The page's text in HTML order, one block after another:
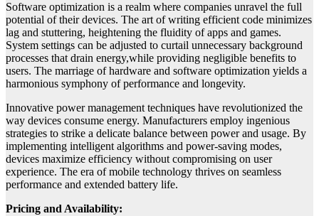
Software optimization is a realm where companies unravel the full
potential of their devices. The art of writing efficient code minimizes
lag and stuttering, heightening the fluidity of apps and games.
System settings can be adjusted to curtail unnecessary background
processes that drain energy,while providing negligible benefits to
users. The marriage of hardware and software optimization yields a
harmonious symphony of performance and longevity.
Innovative power management techniques have revolutionized the
way devices consume energy. Manufacturers employ ingenious
strategies to strike a delicate balance between power and usage. By
implementing intelligent algorithms and power-saving modes,
devices maximize efficiency without compromising on user
experience. The era of mobile technology thrives on seamless
performance and extended battery life.
Pricing and Availability: